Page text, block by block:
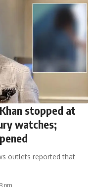
stopped at
watches;
outlets reported that
pm